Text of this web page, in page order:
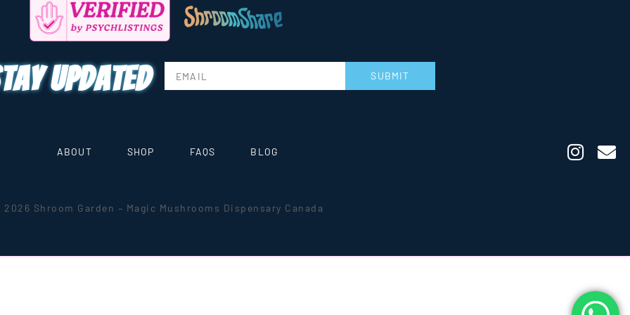
updated SUBMIT
ABOUT SHOP FAQS BLOG
Shroom Garden – Magic Mushrooms Dispensary Canada